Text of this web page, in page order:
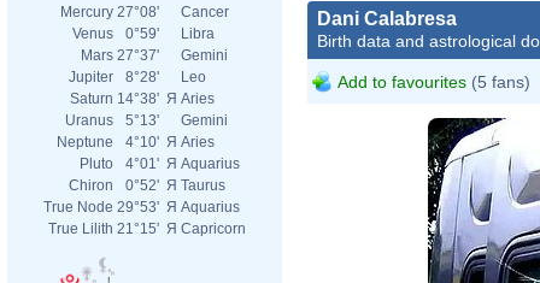
Mercury 27°08'
Cancer
Venus
0°59'
Libra
Mars 27°37'
Gemini
Jupiter
8°28'
Leo
Saturn 14°38' Я Aries
Uranus
5°13'
Gemini
Neptune
4°10' Я Aries
Pluto
4°01' Я Aquarius
Chiron
0°52' Я Taurus
True Node 29°53' Я Aquarius
True Lilith 21°15' Я Capricorn
Dani Calabresa
Birth data and astrological
Add to favourites (5 fans)